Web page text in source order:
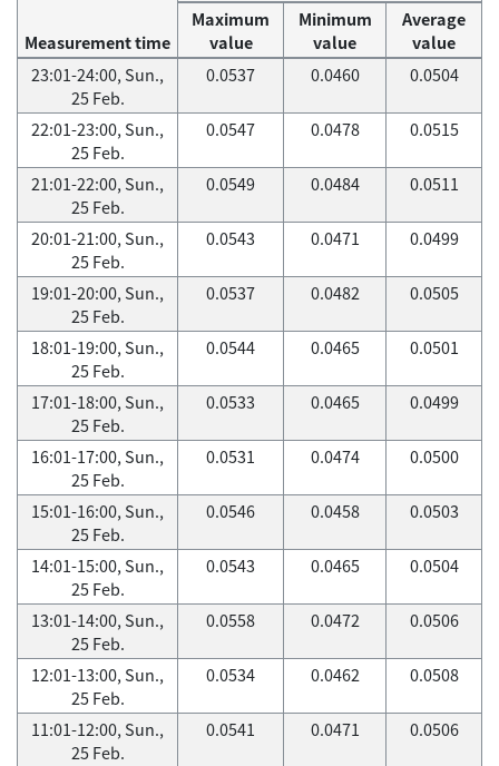
Measurement time
Maximum
value
Minimum
value
Average
value
23:01-24:00, Sun.,
25 Feb.
0.0537 0.0460 0.0504
22:01-23:00, Sun.,
25 Feb.
0.0547 0.0478 0.0515
21:01-22:00, Sun.,
25 Feb.
0.0549 0.0484 0.0511
20:01-21:00, Sun.,
25 Feb.
0.0543 0.0471 0.0499
19:01-20:00, Sun.,
25 Feb.
0.0537 0.0482 0.0505
18:01-19:00, Sun.,
25 Feb.
0.0544 0.0465 0.0501
17:01-18:00, Sun.,
25 Feb.
0.0533 0.0465 0.0499
16:01-17:00, Sun.,
25 Feb.
0.0531 0.0474 0.0500
15:01-16:00, Sun.,
25 Feb.
0.0546 0.0458 0.0503
14:01-15:00, Sun.,
25 Feb.
0.0543 0.0465 0.0504
13:01-14:00, Sun.,
25 Feb.
0.0558 0.0472 0.0506
12:01-13:00, Sun.,
25 Feb.
0.0534 0.0462 0.0508
11:01-12:00, Sun.,
25 Feb.
0.0541 0.0471 0.0506